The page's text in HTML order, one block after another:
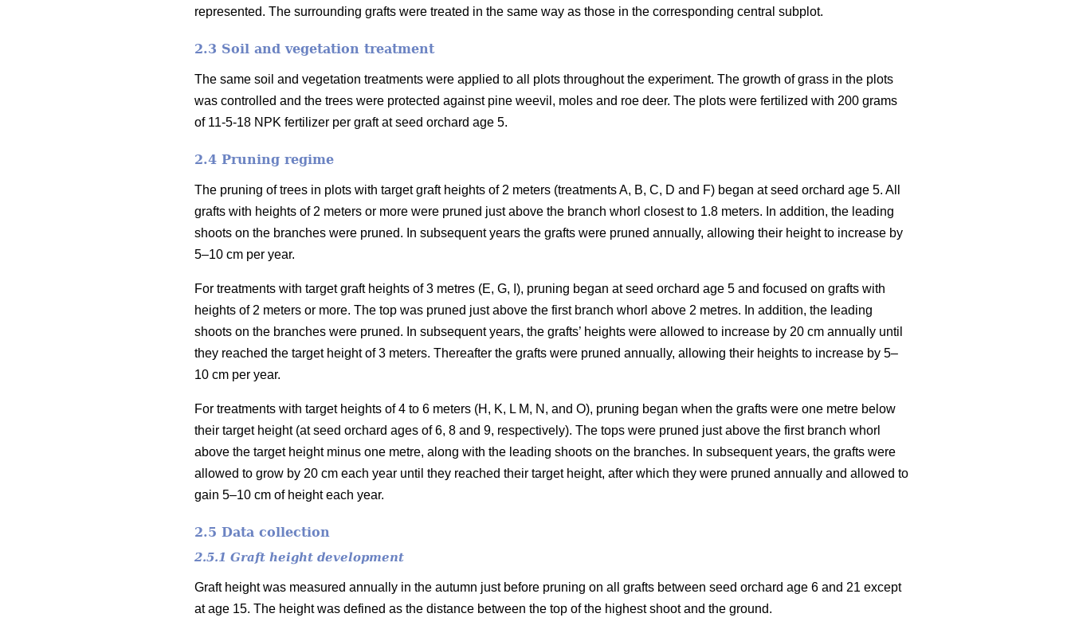
represented. The surrounding grafts were treated in the same way as those in the corresponding central subplot.
2.3 Soil and vegetation treatment
The same soil and vegetation treatments were applied to all plots throughout the experiment. The growth of grass in the plots
was controlled and the trees were protected against pine weevil, moles and roe deer. The plots were fertilized with 200 grams
of 11-5-18 NPK fertilizer per graft at seed orchard age 5.
2.4 Pruning regime
The pruning of trees in plots with target graft heights of 2 meters (treatments A, B, C, D and F) began at seed orchard age 5. All
grafts with heights of 2 meters or more were pruned just above the branch whorl closest to 1.8 meters. In addition, the leading
shoots on the branches were pruned. In subsequent years the grafts were pruned annually, allowing their height to increase by
5–10 cm per year.
For treatments with target graft heights of 3 metres (E, G, I), pruning began at seed orchard age 5 and focused on grafts with
heights of 2 meters or more. The top was pruned just above the first branch whorl above 2 metres. In addition, the leading
shoots on the branches were pruned. In subsequent years, the grafts’ heights were allowed to increase by 20 cm annually until
they reached the target height of 3 meters. Thereafter the grafts were pruned annually, allowing their heights to increase by 5–
10 cm per year.
For treatments with target heights of 4 to 6 meters (H, K, L M, N, and O), pruning began when the grafts were one metre below
their target height (at seed orchard ages of 6, 8 and 9, respectively). The tops were pruned just above the first branch whorl
above the target height minus one metre, along with the leading shoots on the branches. In subsequent years, the grafts were
allowed to grow by 20 cm each year until they reached their target height, after which they were pruned annually and allowed to
gain 5–10 cm of height each year.
2.5 Data collection
2.5.1 Graft height development
Graft height was measured annually in the autumn just before pruning on all grafts between seed orchard age 6 and 21 except
at age 15. The height was defined as the distance between the top of the highest shoot and the ground.